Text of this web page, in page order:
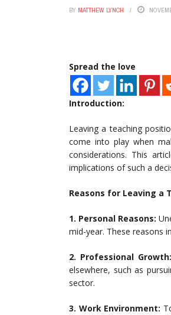
BY MATTHEW LYNCH
Spread the love
Introduction:
Leaving a teaching
come into play when
considerations. This
implications of such a
Reasons for Leaving a
1. Personal Reasons:
mid-year. These reasons
2. Professional Growth:
elsewhere, such as
sector.
3. Work Environment: